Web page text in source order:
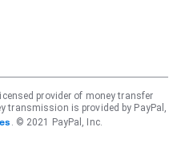
provider of money transfer
transmission is provided by PayPal,
. © 2021 PayPal, Inc.